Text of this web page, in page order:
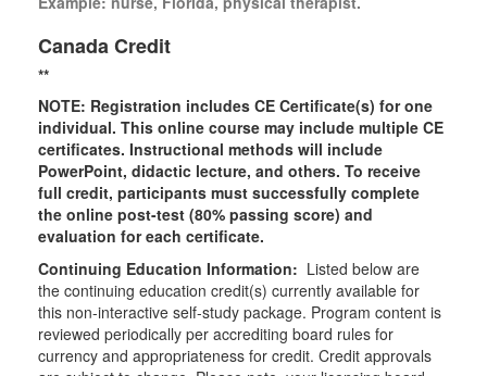
Canada Credit
**
NOTE: Registration includes CE Certificate(s) for one
individual. This online course may include multiple CE
certificates. Instructional methods will include
PowerPoint, didactic lecture, and others. To receive
full credit, participants must successfully complete
the online post-test (80% passing score) and
evaluation for each certificate.
Continuing Education Information: Listed below are
the continuing education credit(s) currently available for
this non-interactive self-study package. Program content is
reviewed periodically per accrediting board rules for
currency and appropriateness for credit. Credit approvals